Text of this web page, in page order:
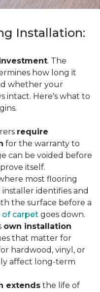
Installation:
. The
how long it
whether your
intact. Here's what to
require
for the warranty to
can be voided before
itself.
most flooring
identifies and
the surface before a
of carpet goes down.
own installation
that matter for
hardwood, vinyl, or
affect long-term
extends the life of